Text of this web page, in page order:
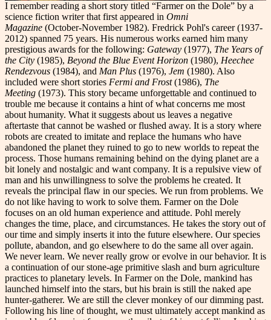
I remember reading a short story titled “Farmer on the Dole” by a
science fiction writer that first appeared in Omni
Magazine (October-November 1982). Fredrick Pohl's career (1937-
2012) spanned 75 years. His numerous works earned him many
prestigious awards for the following: Gateway (1977), The Years of
the City (1985), Beyond the Blue Event Horizon (1980), Heechee
Rendezvous (1984), and Man Plus (1976), Jem (1980). Also
included were short stories Fermi and Frost(1986), The
Meeting (1973). This story became unforgettable and continued to
trouble me because it contains a hint of what concerns me most
about humanity. What it suggests about us leaves a negative
aftertaste that cannot be washed or flushed away. It is a story where
robots are created to imitate and replace the humans who have
abandoned the planet they ruined to go to new worlds to repeat the
process. Those humans remaining behind on the dying planet are a
bit lonely and nostalgic and want company. It is a repulsive view of
man and his unwillingness to solve the problems he created. It
reveals the principal flaw in our species. We run from problems. We
do not like having to work to solve them. Farmer on the Dole
focuses on an old human experience and attitude. Pohl merely
changes the time, place, and circumstances. He takes the story out of
our time and simply inserts it into the future elsewhere. Our species
pollute, abandon, and go elsewhere to do the same all over again.
We never learn. We never really grow or evolve in our behavior. It is
a continuation of our stone-age primitive slash and burn agriculture
practices to planetary levels. In Farmer on the Dole, mankind has
launched himself into the stars, but his brain is still the naked ape
hunter-gatherer. We are still the clever monkey of our dimming past.
Following his line of thought, we must ultimately accept mankind as